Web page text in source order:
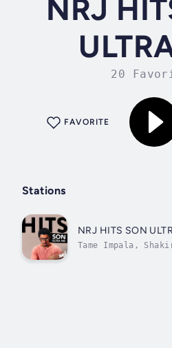
NRJ
20
FAVORITE
Stations
NRJ HITS SON
Tame Impala,